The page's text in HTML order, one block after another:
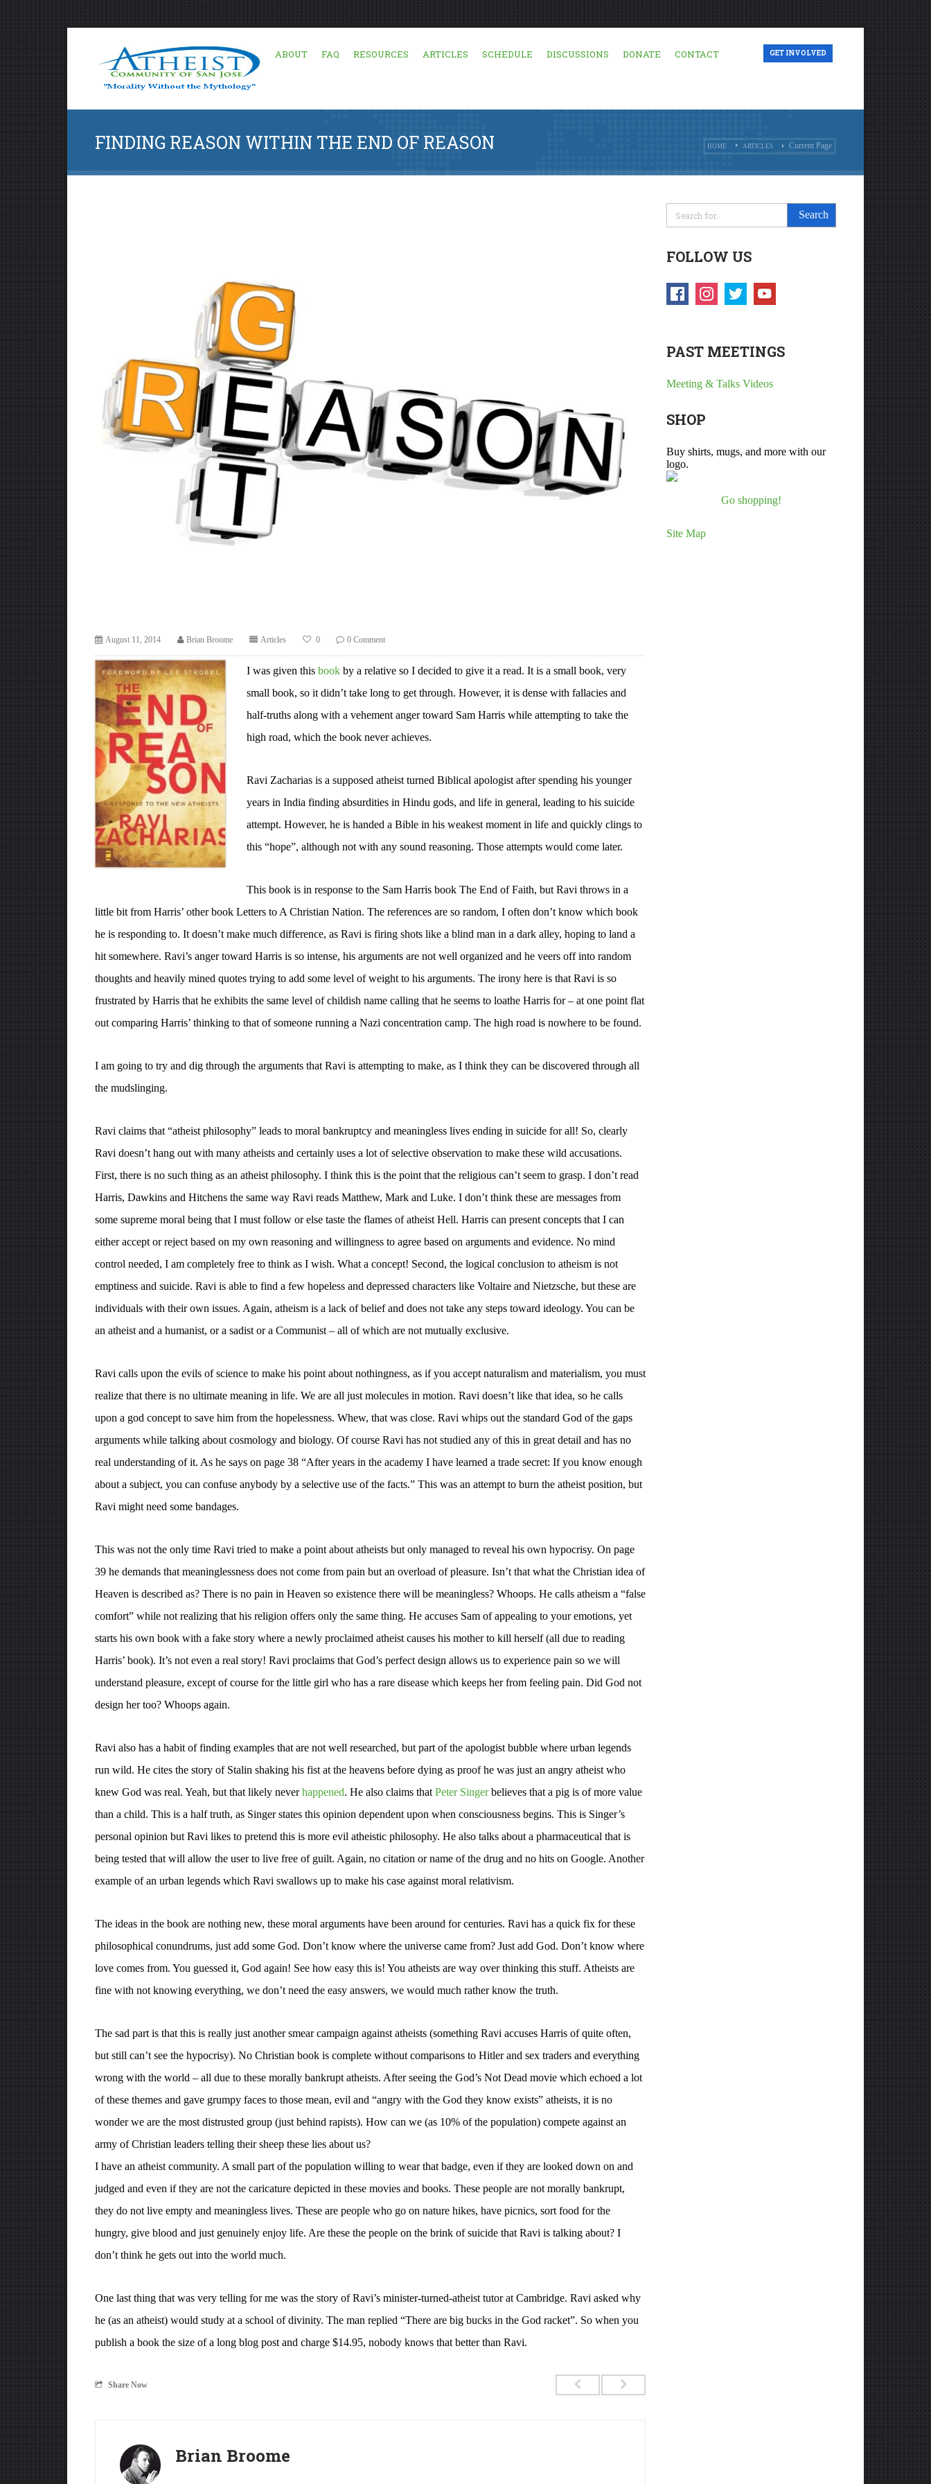
ABOUT FAQ RESOURCES ARTICLES SCHEDULE DISCUSSIONS DONATE CONTACT GET INVOLVED
FINDING REASON WITHIN THE END OF REASON HOME ARTICLES Current Page
August 11, 2014 Brian Broome Articles 0 0 Comment
I was given this book by a relative so I decided to give it a read. It is a small book, very
small book, so it didn’t take long to get through. However, it is dense with fallacies and
half-truths along with a vehement anger toward Sam Harris while attempting to take the
high road, which the book never achieves.
Ravi Zacharias is a supposed atheist turned Biblical apologist after spending his younger
years in India finding absurdities in Hindu gods, and life in general, leading to his suicide
attempt. However, he is handed a Bible in his weakest moment in life and quickly clings to
this “hope”, although not with any sound reasoning. Those attempts would come later.
This book is in response to the Sam Harris book The End of Faith, but Ravi throws in a
little bit from Harris’ other book Letters to A Christian Nation. The references are so random, I often don’t know which book
he is responding to. It doesn’t make much difference, as Ravi is firing shots like a blind man in a dark alley, hoping to land a
hit somewhere. Ravi’s anger toward Harris is so intense, his arguments are not well organized and he veers off into random
thoughts and heavily mined quotes trying to add some level of weight to his arguments. The irony here is that Ravi is so
frustrated by Harris that he exhibits the same level of childish name calling that he seems to loathe Harris for – at one point flat
out comparing Harris’ thinking to that of someone running a Nazi concentration camp. The high road is nowhere to be found.
I am going to try and dig through the arguments that Ravi is attempting to make, as I think they can be discovered through all
the mudslinging.
Ravi claims that “atheist philosophy” leads to moral bankruptcy and meaningless lives ending in suicide for all! So, clearly
Ravi doesn’t hang out with many atheists and certainly uses a lot of selective observation to make these wild accusations.
First, there is no such thing as an atheist philosophy. I think this is the point that the religious can’t seem to grasp. I don’t read
Harris, Dawkins and Hitchens the same way Ravi reads Matthew, Mark and Luke. I don’t think these are messages from
some supreme moral being that I must follow or else taste the flames of atheist Hell. Harris can present concepts that I can
either accept or reject based on my own reasoning and willingness to agree based on arguments and evidence. No mind
control needed, I am completely free to think as I wish. What a concept! Second, the logical conclusion to atheism is not
emptiness and suicide. Ravi is able to find a few hopeless and depressed characters like Voltaire and Nietzsche, but these are
individuals with their own issues. Again, atheism is a lack of belief and does not take any steps toward ideology. You can be
an atheist and a humanist, or a sadist or a Communist – all of which are not mutually exclusive.
Ravi calls upon the evils of science to make his point about nothingness, as if you accept naturalism and materialism, you must
realize that there is no ultimate meaning in life. We are all just molecules in motion. Ravi doesn’t like that idea, so he calls
upon a god concept to save him from the hopelessness. Whew, that was close. Ravi whips out the standard God of the gaps
arguments while talking about cosmology and biology. Of course Ravi has not studied any of this in great detail and has no
real understanding of it. As he says on page 38 “After years in the academy I have learned a trade secret: If you know enough
about a subject, you can confuse anybody by a selective use of the facts.” This was an attempt to burn the atheist position, but
Ravi might need some bandages.
This was not the only time Ravi tried to make a point about atheists but only managed to reveal his own hypocrisy. On page
39 he demands that meaninglessness does not come from pain but an overload of pleasure. Isn’t that what the Christian idea of
Heaven is described as? There is no pain in Heaven so existence there will be meaningless? Whoops. He calls atheism a “false
comfort” while not realizing that his religion offers only the same thing. He accuses Sam of appealing to your emotions, yet
starts his own book with a fake story where a newly proclaimed atheist causes his mother to kill herself (all due to reading
Harris’ book). It’s not even a real story! Ravi proclaims that God’s perfect design allows us to experience pain so we will
understand pleasure, except of course for the little girl who has a rare disease which keeps her from feeling pain. Did God not
design her too? Whoops again.
Ravi also has a habit of finding examples that are not well researched, but part of the apologist bubble where urban legends
run wild. He cites the story of Stalin shaking his fist at the heavens before dying as proof he was just an angry atheist who
knew God was real. Yeah, but that likely neverhappened. He also claims that Peter Singerbelieves that a pig is of more value
than a child. This is a half truth, as Singer states this opinion dependent upon when consciousness begins. This is Singer’s
personal opinion but Ravi likes to pretend this is more evil atheistic philosophy. He also talks about a pharmaceutical that is
being tested that will allow the user to live free of guilt. Again, no citation or name of the drug and no hits on Google. Another
example of an urban legends which Ravi swallows up to make his case against moral relativism.
The ideas in the book are nothing new, these moral arguments have been around for centuries. Ravi has a quick fix for these
philosophical conundrums, just add some God. Don’t know where the universe came from? Just add God. Don’t know where
love comes from. You guessed it, God again! See how easy this is! You atheists are way over thinking this stuff. Atheists are
fine with not knowing everything, we don’t need the easy answers, we would much rather know the truth.
The sad part is that this is really just another smear campaign against atheists (something Ravi accuses Harris of quite often,
but still can’t see the hypocrisy). No Christian book is complete without comparisons to Hitler and sex traders and everything
wrong with the world – all due to these morally bankrupt atheists. After seeing the God’s Not Dead movie which echoed a lot
of these themes and gave grumpy faces to those mean, evil and “angry with the God they know exists” atheists, it is no
wonder we are the most distrusted group (just behind rapists). How can we (as 10% of the population) compete against an
army of Christian leaders telling their sheep these lies about us?
I have an atheist community. A small part of the population willing to wear that badge, even if they are looked down on and
judged and even if they are not the caricature depicted in these movies and books. These people are not morally bankrupt,
they do not live empty and meaningless lives. These are people who go on nature hikes, have picnics, sort food for the
hungry, give blood and just genuinely enjoy life. Are these the people on the brink of suicide that Ravi is talking about? I
don’t think he gets out into the world much.
One last thing that was very telling for me was the story of Ravi’s minister-turned-atheist tutor at Cambridge. Ravi asked why
he (as an atheist) would study at a school of divinity. The man replied “There are big bucks in the God racket”. So when you
publish a book the size of a long blog post and charge $14.95, nobody knows that better than Ravi.
Share Now
Brian Broome
FOLLOW US
PAST MEETINGS
Meeting & Talks Videos
SHOP
Buy shirts, mugs, and more with our
logo.
Go shopping!
Site Map